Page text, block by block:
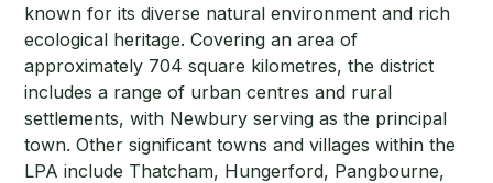
known for its diverse natural environment and rich
ecological heritage. Covering an area of
approximately 704 square kilometres, the district
includes a range of urban centres and rural
settlements, with Newbury serving as the principal
town. Other significant towns and villages within the
LPA include Thatcham, Hungerford, Pangbourne,